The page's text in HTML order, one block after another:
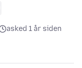
asked 1 år siden